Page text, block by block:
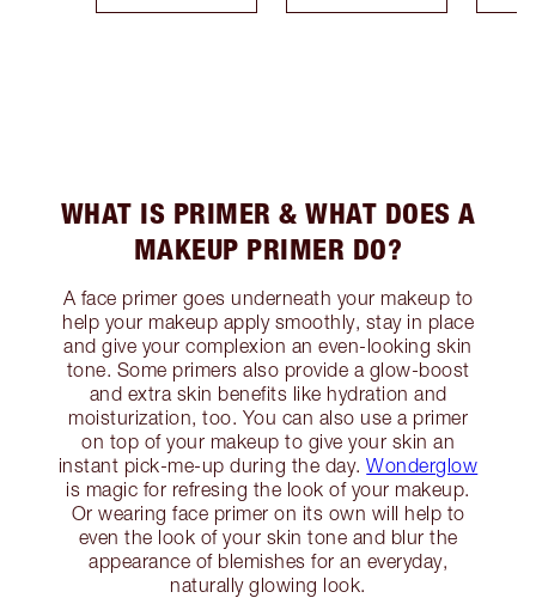
WHAT IS PRIMER & WHAT DOES A
MAKEUP PRIMER DO?
A face primer goes underneath your makeup to
help your makeup apply smoothly, stay in place
and give your complexion an even-looking skin
tone. Some primers also provide a glow-boost
and extra skin benefits like hydration and
moisturization, too. You can also use a primer
on top of your makeup to give your skin an
instant pick-me-up during the day.Wonderglow
is magic for refresing the look of your makeup.
Or wearing face primer on its own will help to
even the look of your skin tone and blur the
appearance of blemishes for an everyday,
naturally glowing look.